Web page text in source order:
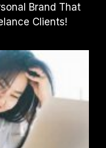
Brand That
Clients!